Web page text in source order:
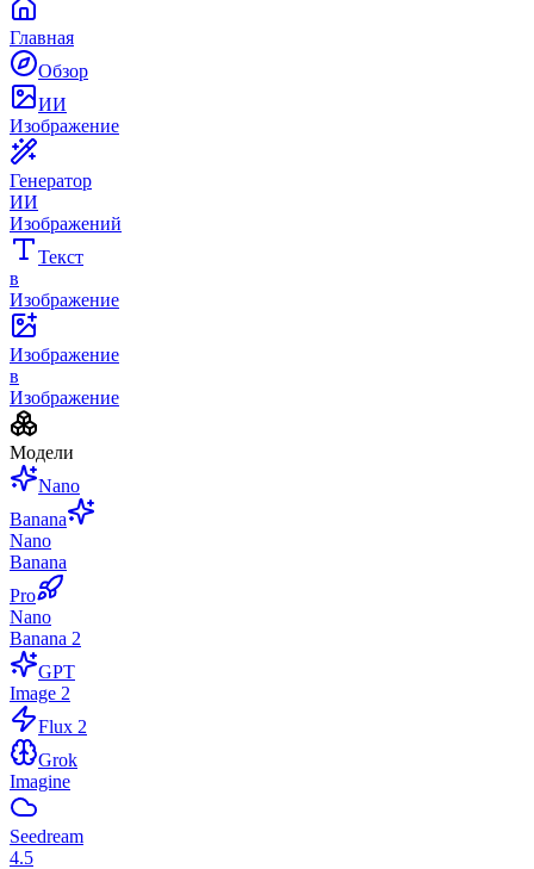
Главная
Обзор
ИИ
Изображение
Генератор
ИИ
Изображений
Текст
в
Изображение
Изображение
в
Изображение
Модели
Nano
Banana
Nano
Banana
Pro
Nano
Banana 2
GPT
Image 2
Flux 2
Grok
Imagine
Seedream
4.5